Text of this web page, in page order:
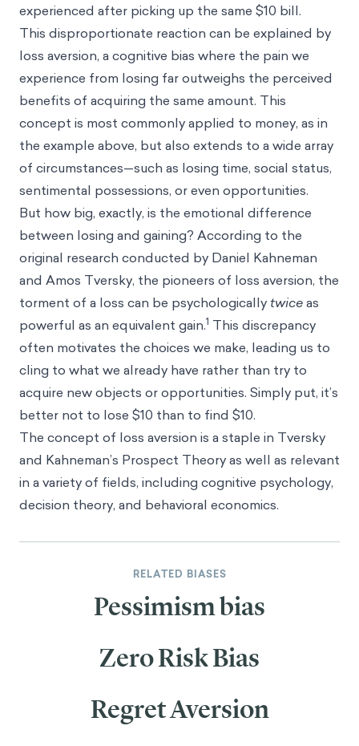
experienced after picking up the same $10 bill.
This disproportionate reaction can be explained by
loss aversion, a cognitive bias where the pain we
experience from losing far outweighs the perceived
benefits of acquiring the same amount. This
concept is most commonly applied to money, as in
the example above, but also extends to a wide array
of circumstances—such as losing time, social status,
sentimental possessions, or even opportunities.
But how big, exactly, is the emotional difference
between losing and gaining? According to the
original research conducted by Daniel Kahneman
and Amos Tversky, the pioneers of loss aversion, the
torment of a loss can be psychologicallytwiceas
powerful as an equivalent gain.1 This discrepancy
often motivates the choices we make, leading us to
cling to what we already have rather than try to
acquire new objects or opportunities. Simply put, it’s
better not to lose $10 than to find $10.
The concept of loss aversion is a staple in Tversky
and Kahneman’s Prospect Theoryas well as relevant
in a variety of fields, including cognitive psychology,
decision theory, and behavioral economics.
RELATED BIASES
Pessimism bias
Zero Risk Bias
Regret Aversion